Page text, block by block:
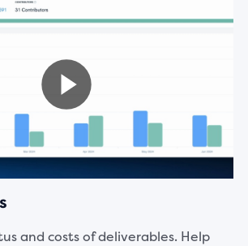
and costs of deliverables. Help